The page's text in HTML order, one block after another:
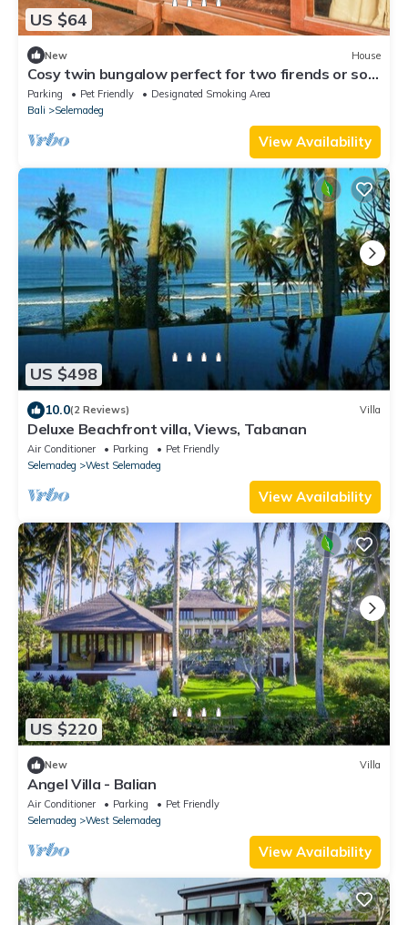
US $64
New House
Cosy twin bungalow perfect for two firends or solo
travlers. With stunning view!
Parking Pet Friendly
Designated Smoking Area
Bali
Selemadeg
View Availability
US $498
10.0(2 Reviews) Villa
Deluxe Beachfront villa, Views, Tabanan
Air Conditioner Parking
Pet Friendly
Selemadeg
West Selemadeg
View Availability
US $220
New Villa
Angel Villa - Balian
Air Conditioner Parking
Pet Friendly
Selemadeg
West Selemadeg
View Availability